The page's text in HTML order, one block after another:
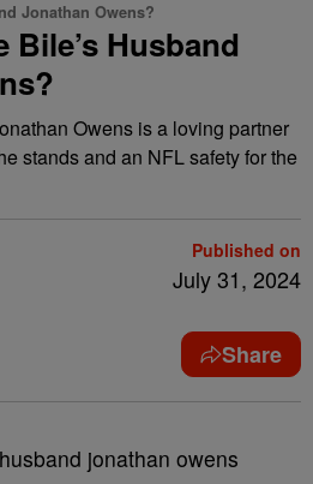
Jonathan Owens?
Bile’s Husband
Owens is a loving partner
stands and an NFL safety for the
Published on
July 31, 2024
Share